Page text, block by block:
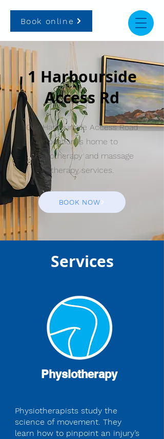
Book online
1 Harbourside
Access Rd
Our Harbourside Access Road
location is home to
physiotherapy and massage
therapy services.
BOOK NOW
Services
Physiotherapy
Physiotherapists study the
science of movement. They
learn how to pinpoint an injury’s